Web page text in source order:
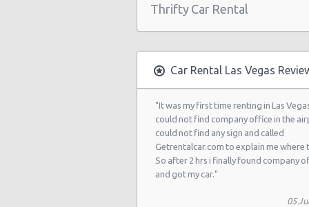
Las Vegas - Mandalay Bay Resort
Las Vegas - 3745 Boulder Hwy
Las Vegas - 3620 E Flamingo Rd
Las Vegas - 5811 W Sahara Ave
Las Vegas - Tropicana Resort
Las Vegas - 3900 N. Rancho, Suite
Thrifty Car Rental
Car Rental Las Vegas
"It was my first time renting in Las
could not find company office in the
could not find any sign and called
Getrentalcar.com to explain me where
So after 2 hrs i finally found company
and got my car."
05